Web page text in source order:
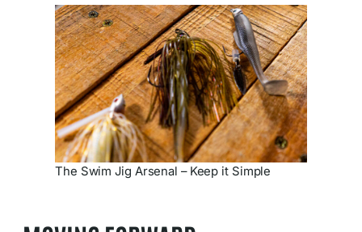
The Swim Jig Arsenal – Keep it Simple